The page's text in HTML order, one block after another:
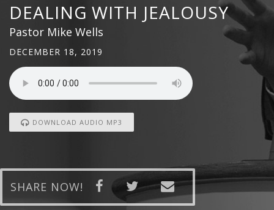
DEALING WITH JEALOUSY
Pastor Mike Wells
DECEMBER 18, 2019
DOWNLOAD AUDIO MP3
SHARE NOW!